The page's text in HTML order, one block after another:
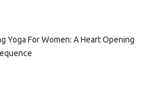
Yoga For Women: A Heart Opening